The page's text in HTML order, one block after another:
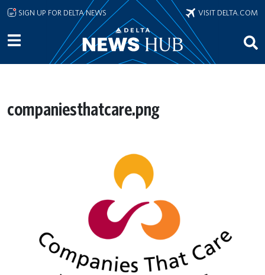
Skip to main content
SIGN UP FOR DELTA NEWS VISIT DELTA.COM
companiesthatcare.png